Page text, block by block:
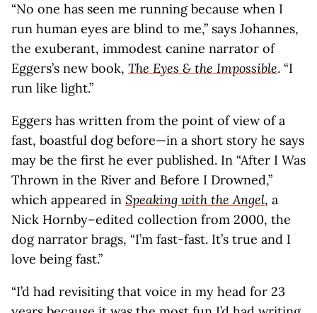
“No one has seen me running because when I
run human eyes are blind to me,” says Johannes,
the exuberant, immodest canine narrator of
Eggers’s new book, The Eyes & the Impossible. “I
run like light.”
Eggers has written from the point of view of a
fast, boastful dog before—in a short story he says
may be the first he ever published. In “After I Was
Thrown in the River and Before I Drowned,”
which appeared in Speaking with the Angel, a
Nick Hornby–edited collection from 2000, the
dog narrator brags, “I’m fast-fast. It’s true and I
love being fast.”
“I’d had revisiting that voice in my head for 23